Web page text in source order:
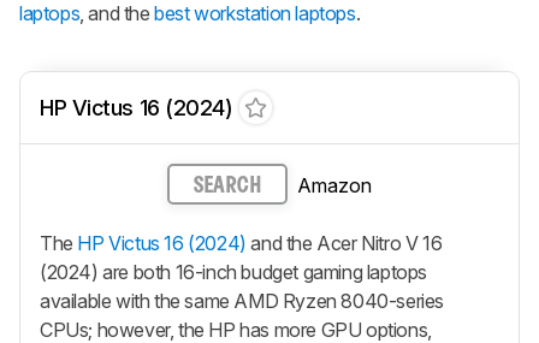
laptops, and thebest workstation laptops.
HP Victus 16 (2024)
SEARCH Amazon
The HP Victus 16 (2024) and the Acer Nitro V 16
(2024) are both 16-inch budget gaming laptops
available with the same AMD Ryzen 8040-series
CPUs; however, the HP has more GPU options,